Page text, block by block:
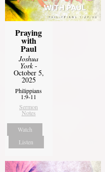
Praying
with
Paul
Joshua
York-
October 5,
2025
Philippians
1:9-11
Sermon
Notes
Watch
Listen